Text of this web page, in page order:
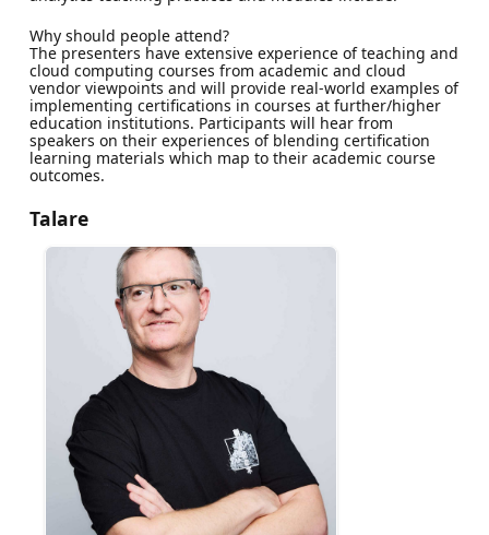
Why should people attend?
The presenters have extensive experience of teaching and
cloud computing courses from academic and cloud
vendor viewpoints and will provide real-world examples of
implementing certifications in courses at further/higher
education institutions. Participants will hear from
speakers on their experiences of blending certification
learning materials which map to their academic course
outcomes.
Talare